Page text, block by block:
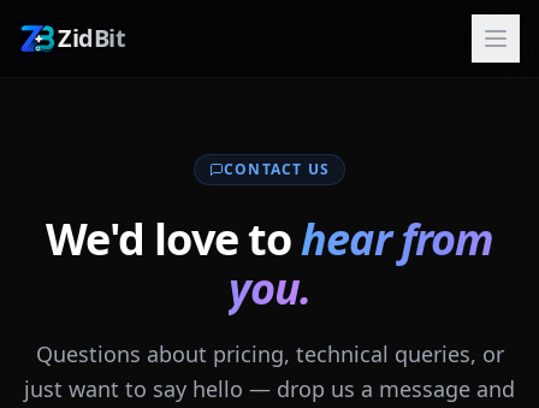
ZidBit
CONTACT US
We'd love tohear from
you.
Questions about pricing, technical queries, or
just want to say hello — drop us a message and